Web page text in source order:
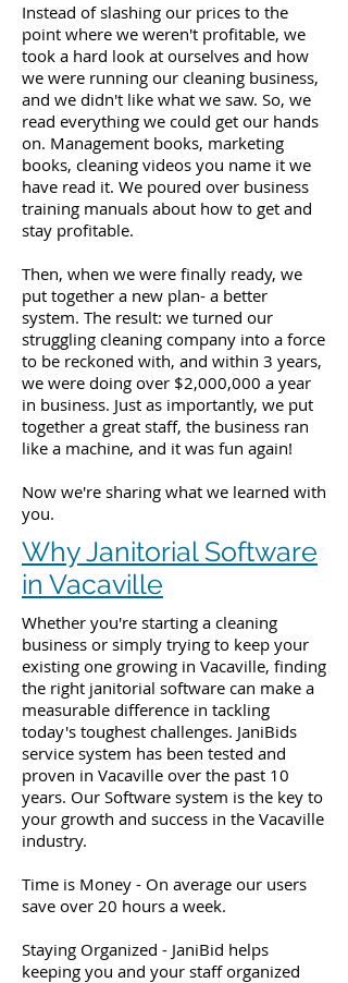
Instead of slashing our prices to the
point where we weren't profitable, we
took a hard look at ourselves and how
we were running our cleaning business,
and we didn't like what we saw. So, we
read everything we could get our hands
on. Management books, marketing
books, cleaning videos you name it we
have read it. We poured over business
training manuals about how to get and
stay profitable.
Then, when we were finally ready, we
put together a new plan- a better
system. The result: we turned our
struggling cleaning company into a force
to be reckoned with, and within 3 years,
we were doing over $2,000,000 a year
in business. Just as importantly, we put
together a great staff, the business ran
like a machine, and it was fun again!
Now we're sharing what we learned with
you.
Why Janitorial Software
in Vacaville
Whether you're starting a cleaning
business or simply trying to keep your
existing one growing in Vacaville, finding
the right janitorial software can make a
measurable difference in tackling
today's toughest challenges. JaniBids
service system has been tested and
proven in Vacaville over the past 10
years. Our Software system is the key to
your growth and success in the Vacaville
industry.
Time is Money - On average our users
save over 20 hours a week.
Staying Organized - JaniBid helps
keeping you and your staff organized